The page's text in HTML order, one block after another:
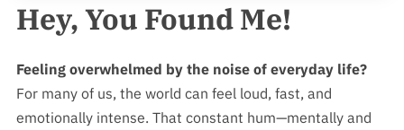
OUR REVIEWS
Hey, You Found Me!
Feeling overwhelmed by the noise of everyday life?
For many of us, the world can feel loud, fast, and
emotionally intense. That constant hum—mentally and